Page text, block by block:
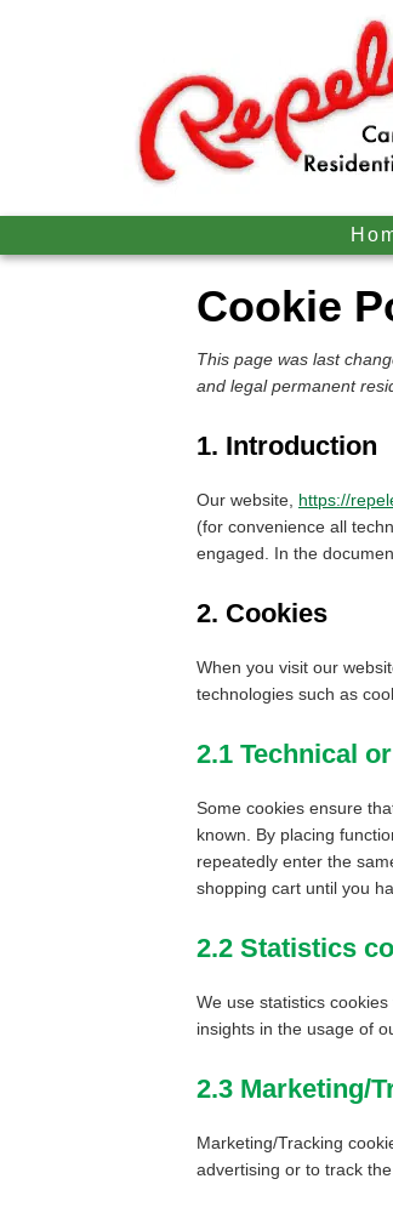
Cookie
This page was last
and legal permanent
1. Introduction
Our website, https://
(for convenience all
engaged. In the
2. Cookies
When you visit our
technologies such as
2.1 Technical
Some cookies ensure
known. By placing
repeatedly enter the
shopping cart until you
2.2 Statistics
We use statistics
insights in the usage of
2.3 Marketing/
Marketing/Tracking
advertising or to track